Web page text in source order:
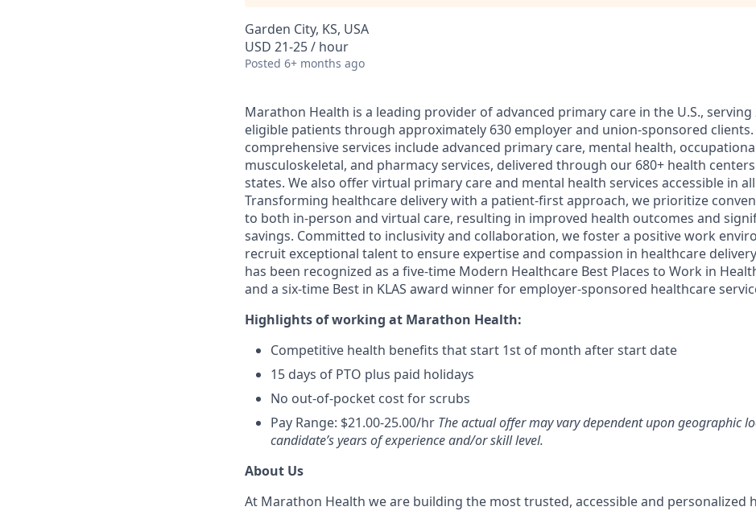
Garden City, KS, USA
USD 21-25 / hour
Posted 6+ months ago
Marathon Health is a leading provider of advanced primary care in the U.S., serving
eligible patients through approximately 630 employer and union-sponsored
comprehensive services include advanced primary care, mental health,
musculoskeletal, and pharmacy services, delivered through our 680+ health centers
states. We also offer virtual primary care and mental health services accessible in
Transforming healthcare delivery with a patient-first approach, we prioritize
to both in-person and virtual care, resulting in improved health outcomes and
savings. Committed to inclusivity and collaboration, we foster a positive work
recruit exceptional talent to ensure expertise and compassion in healthcare
has been recognized as a five-time Modern Healthcare Best Places to Work in
and a six-time Best in KLAS award winner for employer-sponsored healthcare
Highlights of working at Marathon Health:
Competitive health benefits that start 1st of month after start date
15 days of PTO plus paid holidays
No out-of-pocket cost for scrubs
Pay Range: $21.00-25.00/hr The actual offer may vary dependent upon geographic
candidate’s years of experience and/or skill level.
About Us
At Marathon Health we are building the most trusted, accessible and personalized